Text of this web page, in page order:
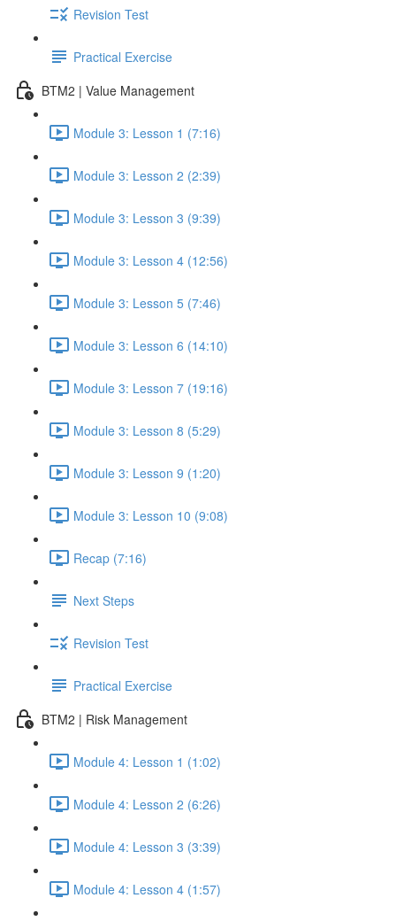
Revision Test
Practical Exercise
BTM2 | Value Management
Module 3: Lesson 1 (7:16)
Module 3: Lesson 2 (2:39)
Module 3: Lesson 3 (9:39)
Module 3: Lesson 4 (12:56)
Module 3: Lesson 5 (7:46)
Module 3: Lesson 6 (14:10)
Module 3: Lesson 7 (19:16)
Module 3: Lesson 8 (5:29)
Module 3: Lesson 9 (1:20)
Module 3: Lesson 10 (9:08)
Recap (7:16)
Next Steps
Revision Test
Practical Exercise
BTM2 | Risk Management
Module 4: Lesson 1 (1:02)
Module 4: Lesson 2 (6:26)
Module 4: Lesson 3 (3:39)
Module 4: Lesson 4 (1:57)